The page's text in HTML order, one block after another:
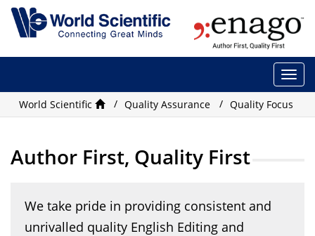
World Scientific Quality Assurance Quality Focus
Author First, Quality First
We take pride in providing consistent and
unrivalled quality English Editing and